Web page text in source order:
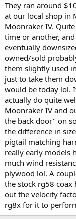
They ran around
at our local shop in
Moonraker IV.
time or another,
eventually
owned/sold
them slightly used
just to take them
would be today lol.
actually do quite
Moonraker IV and
the back door" on
the difference in
pigtail matching
really early models
much wind
plywood lol. A
the stock rg58 coax
out the velocity
rg8x for it to